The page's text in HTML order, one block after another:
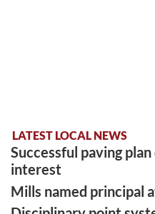
LATEST LOCAL NEWS
Successful paving plan
interest
Mills named principal